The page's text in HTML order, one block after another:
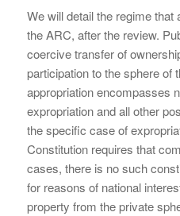
We will detail the regime
the ARC, after the review.
coercive transfer of
participation to the sphere of
appropriation encompasses
expropriation and all other
the specific case of
Constitution requires that
cases, there is no such
for reasons of national
property from the private